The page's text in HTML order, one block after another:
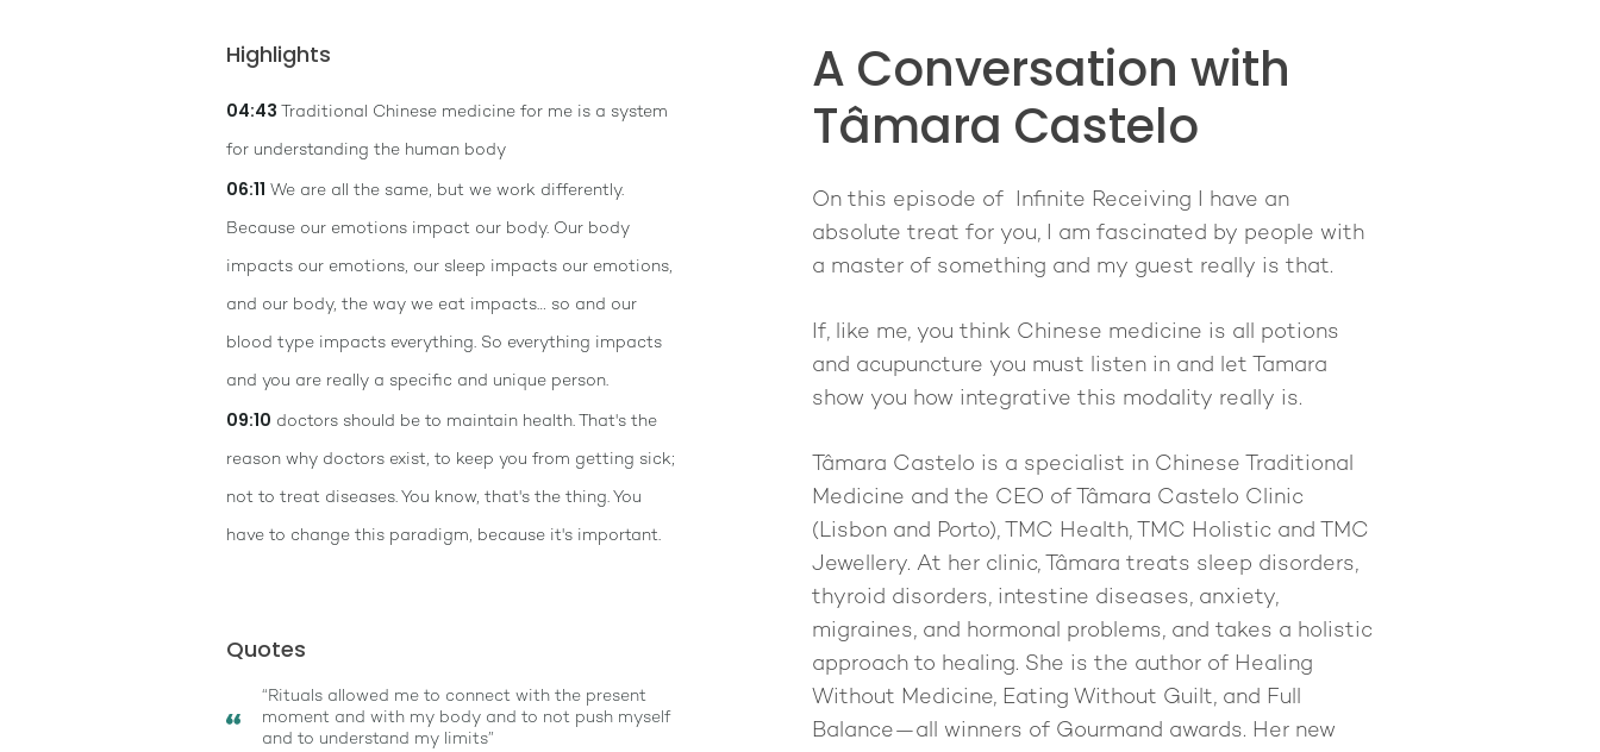
Highlights
04:43 Traditional Chinese medicine for me is a system
for understanding the human body
06:11 We are all the same, but we work differently.
Because our emotions impact our body. Our body
impacts our emotions, our sleep impacts our emotions,
and our body, the way we eat impacts… so and our
blood type impacts everything. So everything impacts
and you are really a specific and unique person.
09:10 doctors should be to maintain health. That's the
reason why doctors exist, to keep you from getting sick;
not to treat diseases. You know, that's the thing. You
have to change this paradigm, because it's important.
Quotes
“Rituals allowed me to connect with the present
moment and with my body and to not push myself
and to understand my limits”
A Conversation with
Tâmara Castelo
On this episode of Infinite Receiving I have an
absolute treat for you, I am fascinated by people with
a master of something and my guest really is that.
If, like me, you think Chinese medicine is all potions
and acupuncture you must listen in and let Tamara
show you how integrative this modality really is.
Tâmara Castelo is a specialist in Chinese Traditional
Medicine and the CEO of Tâmara Castelo Clinic
(Lisbon and Porto), TMC Health, TMC Holistic and TMC
Jewellery. At her clinic, Tâmara treats sleep disorders,
thyroid disorders, intestine diseases, anxiety,
migraines, and hormonal problems, and takes a holistic
approach to healing. She is the author of Healing
Without Medicine, Eating Without Guilt, and Full
Balance—all winners of Gourmand awards. Her new